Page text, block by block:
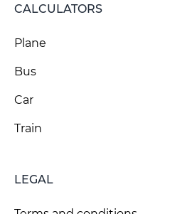
CALCULATORS
Plane
Bus
Car
Train
LEGAL